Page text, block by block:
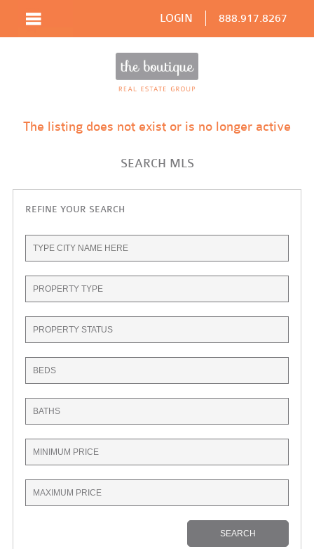
LOGIN 888.917.8267
The listing does not exist or is no longer active
SEARCH MLS
REFINE YOUR SEARCH